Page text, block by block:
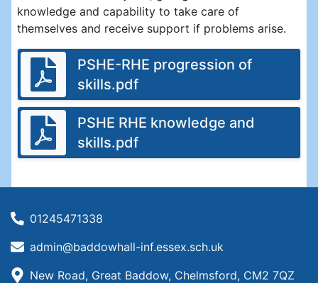
knowledge and capability to take care of
themselves and receive support if problems arise.
PSHE-RHE progression of
skills.pdf
PSHE RHE knowledge and
skills.pdf
01245471338
admin@baddowhall-inf.essex.sch.uk
New Road, Great Baddow, Chelmsford, CM2 7QZ